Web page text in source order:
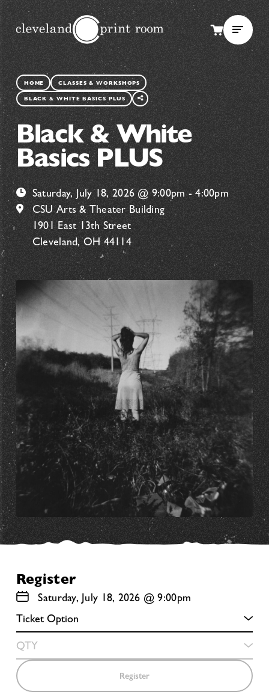
HOME CLASSES & WORKSHOPS
BLACK & WHITE BASICS PLUS
SHARE
THIS
PAGE
Black & White
Basics PLUS
Saturday, July 18, 2026 @ 9:00pm - 4:00pm
CSU Arts & Theater Building
1901 East 13th Street
Cleveland, OH 44114
Register
Saturday, July 18, 2026 @ 9:00pm
Register